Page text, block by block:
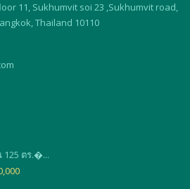
11, Sukhumvit soi 23 ,Sukhumvit road,
Thailand 10110
125 ตร.�...